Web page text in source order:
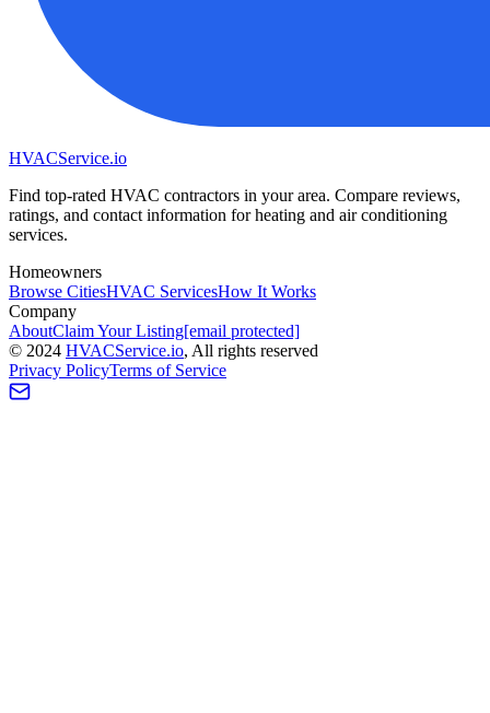
HVACService.io
Find top-rated HVAC contractors in your area. Compare reviews,
ratings, and contact information for heating and air conditioning
services.
Homeowners
Browse CitiesHVAC ServicesHow It Works
Company
AboutClaim Your Listing[email protected]
© 2024 HVACService.io, All rights reserved
Privacy PolicyTerms of Service